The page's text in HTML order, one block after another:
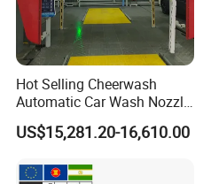
Hot Selling Cheerwash
Automatic Car Wash Nozzle
Factory Direct One-Piece
Drop Shipping Touch-Less
US$15,281.20-16,610.00